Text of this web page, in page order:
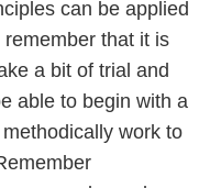
can be applied
that it is
a bit of trial and
able to begin with a
work to